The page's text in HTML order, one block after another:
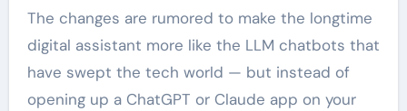
The changes are rumored to make the longtime
digital assistant more like the LLM chatbots that
have swept the tech world — but instead of
opening up a ChatGPT or Claude app on your